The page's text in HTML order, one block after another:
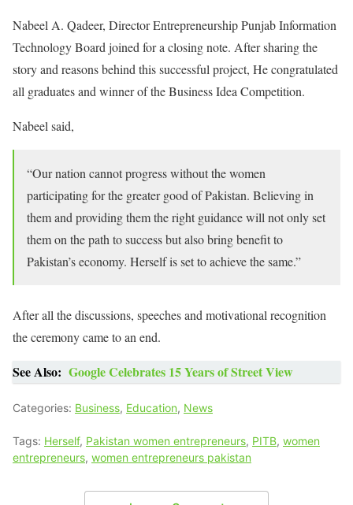
Nabeel A. Qadeer, Director Entrepreneurship Punjab Information
Technology Board joined for a closing note. After sharing the
story and reasons behind this successful project, He congratulated
all graduates and winner of the Business Idea Competition.
Nabeel said,
“Our nation cannot progress without the women
participating for the greater good of Pakistan. Believing in
them and providing them the right guidance will not only set
them on the path to success but also bring benefit to
Pakistan’s economy. Herself is set to achieve the same.”
After all the discussions, speeches and motivational recognition
the ceremony came to an end.
See Also: Google Celebrates 15 Years of Street View
Categories: Business, Education, News
Tags: Herself, Pakistan women entrepreneurs, PITB, women
entrepreneurs, women entrepreneurs pakistan